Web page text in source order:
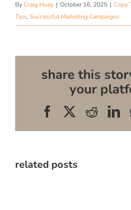
ByCraig Huey | October 16, 2025 | Copy
Tips, Successful Marketing Campaigns
share this
your
FacebookReddit
related posts